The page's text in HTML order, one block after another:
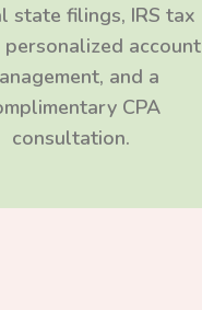
state filings, IRS tax
account
and a
CPA
consultation.